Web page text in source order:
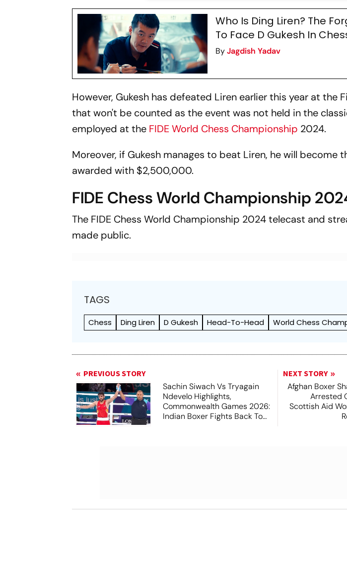
Who Is Ding Liren? The
To Face D Gukesh In
ByJagdish Yadav
However, Gukesh has defeated Liren earlier this year at the
that won't be counted as the event was not held in the
employed at the FIDE World Chess Championship 2024.
Moreover, if Gukesh manages to beat Liren, he will become
awarded with $2,500,000.
FIDE Chess World Championship
The FIDE Chess World Championship 2024 telecast and
made public.
TAGS
Chess Ding Liren D Gukesh Head-To-Head World Chess
PREVIOUS STORY
Sachin Siwach Vs Tryagain
Ndevelo Highlights,
Commonwealth Games 2026:
Indian Boxer Fights Back To
NEXT STORY
Afghan Boxer
Arrested
Scottish Aid